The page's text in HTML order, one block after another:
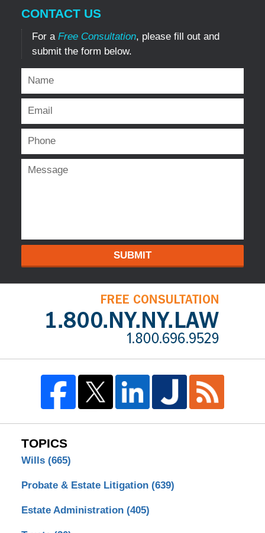
CONTACT US
For a Free Consultation, please fill out and
submit the form below.
SUBMIT
TOPICS
Wills (665)
Probate & Estate Litigation (639)
Estate Administration (405)